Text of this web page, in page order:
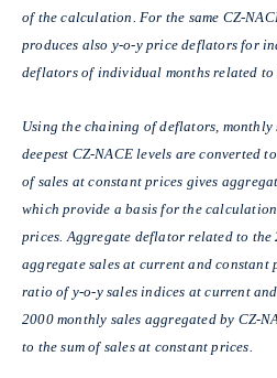
of the calculation. For the same CZ-
produces also y-o-y price deflators for
deflators of individual months related to
Using the chaining of deflators,
deepest CZ-NACE levels are converted
of sales at constant prices gives
which provide a basis for the
prices. Aggregate deflator related to
aggregate sales at current and constant
ratio of y-o-y sales indices at current
2000 monthly sales aggregated by CZ-
to the sum of sales at constant prices.